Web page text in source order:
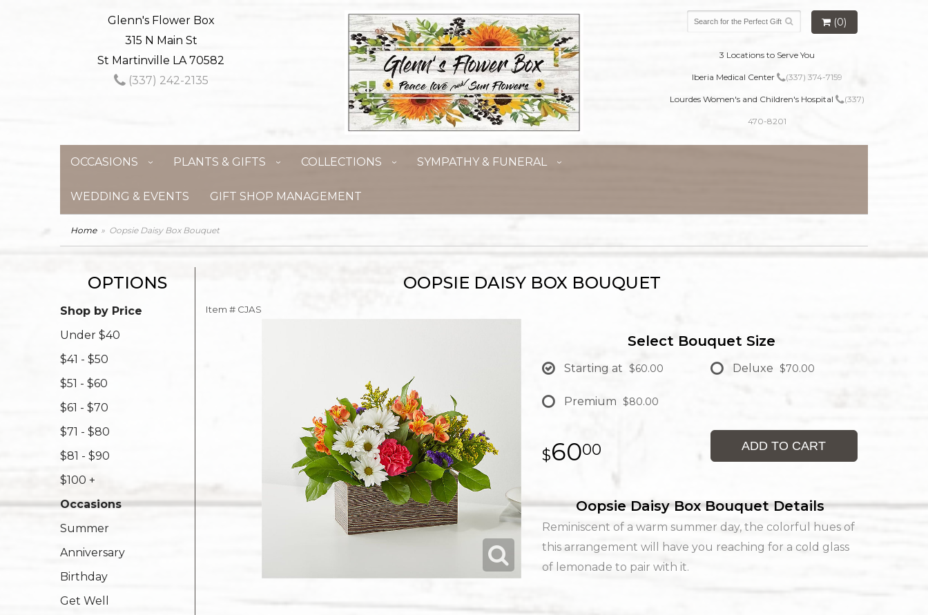
Glenn's Flower Box
315 N Main St
St Martinville LA 70582
(337) 242-2135
(0)
3 Locations to Serve You
Iberia Medical Center (337) 374-7159
Lourdes Women's and Children's Hospital (337)
470-8201
OCCASIONS PLANTS & GIFTS COLLECTIONS SYMPATHY & FUNERAL
WEDDING & EVENTS GIFT SHOP MANAGEMENT
Home Oopsie Daisy Box Bouquet
OPTIONS
Shop by Price
Under $40
$41 - $50
$51 - $60
$61 - $70
$71 - $80
$81 - $90
$100 +
Occasions
Summer
Anniversary
Birthday
Get Well
OOPSIE DAISY BOX BOUQUET
Item # CJAS
Select Bouquet Size
Starting at $60.00 Deluxe $70.00
Premium $80.00
6000 ADD TO CART
Oopsie Daisy Box Bouquet Details
Reminiscent of a warm summer day, the colorful hues of
this arrangement will have you reaching for a cold glass
of lemonade to pair with it.